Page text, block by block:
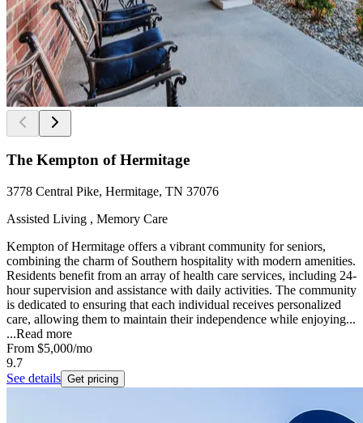
The Kempton of Hermitage
3778 Central Pike, Hermitage, TN 37076
Assisted Living , Memory Care
Kempton of Hermitage offers a vibrant community for seniors,
combining the charm of Southern hospitality with modern amenities.
Residents benefit from an array of health care services, including 24-
hour supervision and assistance with daily activities. The community
is dedicated to ensuring that each individual receives personalized
care, allowing them to maintain their independence while enjoying...
...Read more
From $5,000/mo
9.7
See details Get pricing